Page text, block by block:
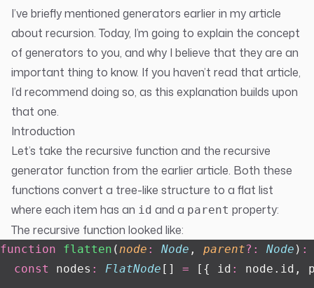
I’ve briefly mentioned generators earlier in myarticle
about recursion. Today, I’m going to explain the concept
of generators to you, and why I believe that they are an
important thing to know. If you haven’t read that article,
I’d recommend doing so, as this explanation builds upon
that one.
Introduction
Let’s take the recursive function and the recursive
generator function from the earlier article. Both these
functions convert a tree-like structure to a flat list
where each item has an id and a parent property:
The recursive function looked like:
function flatten (node : Node , parent?: Node ) :
  const
nodes : FlatNode [] = [{ id : node.id,